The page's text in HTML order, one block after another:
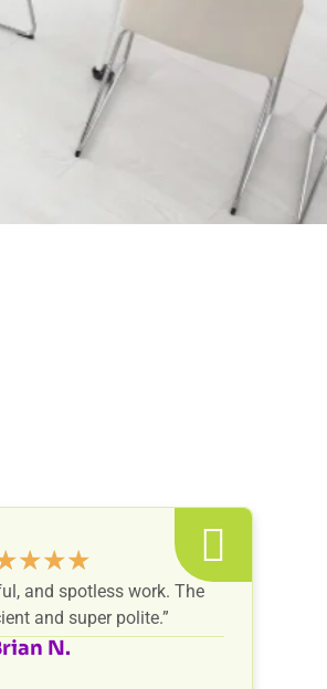
★★★
and spotless work. The
and super polite.”
N.